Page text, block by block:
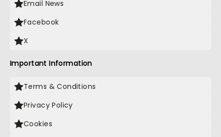
Email News
Facebook
X
Important Information
Terms & Conditions
Privacy Policy
Cookies